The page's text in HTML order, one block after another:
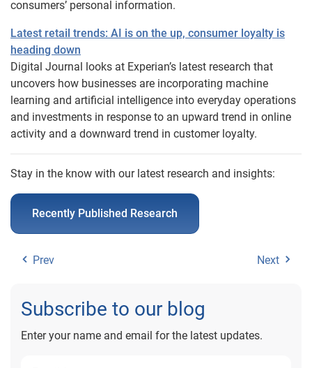
consumers’ personal information.
Latest retail trends: AI is on the up, consumer loyalty is
heading down
Digital Journal looks at Experian’s latest research that
uncovers how businesses are incorporating machine
learning and artificial intelligence into everyday operations
and investments in response to an upward trend in online
activity and a downward trend in customer loyalty.
Stay in the know with our latest research and insights:
Recently Published Research
Prev Next
Subscribe to our blog
Enter your name and email for the latest updates.